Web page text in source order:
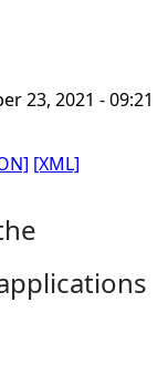
23, 2021 - 09:21
[XML]